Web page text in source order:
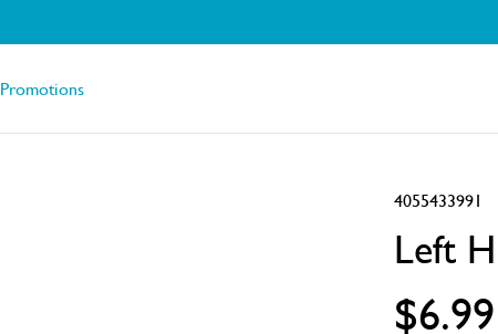
Promotions
4055433991
Left
$6.99